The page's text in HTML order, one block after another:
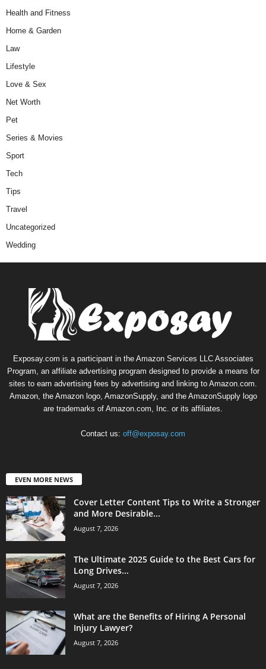
Health and Fitness
Home & Garden
Law
Lifestyle
Love & Sex
Net Worth
Pet
Series & Movies
Sport
Tech
Tips
Travel
Uncategorized
Wedding
Exposay.com is a participant in the Amazon Services LLC Associates
Program, an affiliate advertising program designed to provide a means for
sites to earn advertising fees by advertising and linking to Amazon.com.
Amazon, the Amazon logo, AmazonSupply, and the AmazonSupply logo
are trademarks of Amazon.com, Inc. or its affiliates.
Contact us: off@exposay.com
EVEN MORE NEWS
Cover Letter Content Tips to Write a Stronger
and More Desirable...
August 7, 2026
The Ultimate 2025 Guide to the Best Cars for
Long Drives...
August 7, 2026
What are the Benefits of Hiring A Personal
Injury Lawyer?
August 7, 2026